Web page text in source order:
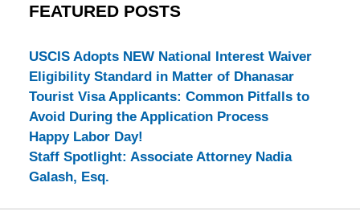
FEATURED POSTS
USCIS Adopts NEW National Interest Waiver
Eligibility Standard in Matter of Dhanasar
Tourist Visa Applicants: Common Pitfalls to
Avoid During the Application Process
Happy Labor Day!
Staff Spotlight: Associate Attorney Nadia
Galash, Esq.